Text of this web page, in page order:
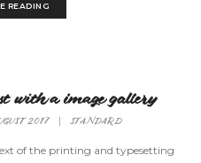
READING
with a image gallery
2017 STANDARD
of the printing and typesetting